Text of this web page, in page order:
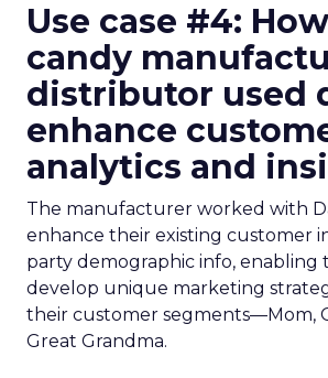
Use case #4:
candy
distributor used
enhance
analytics and
The manufacturer worked with
enhance their existing customer
party demographic info, enabling
develop unique marketing
their customer segments—Mom,
Great Grandma.